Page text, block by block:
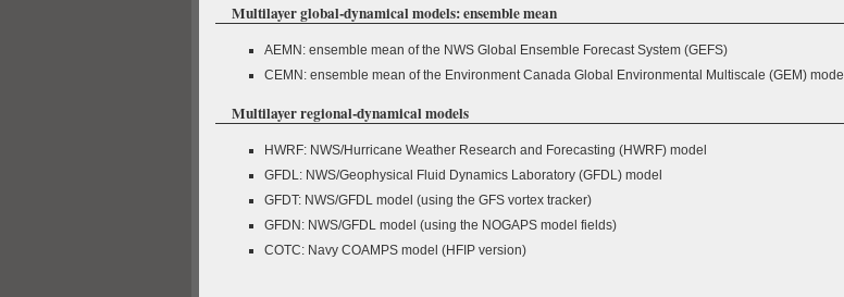
Multilayer global-dynamical models: ensemble mean
AEMN: ensemble mean of the NWS Global Ensemble Forecast System (GEFS)
CEMN: ensemble mean of the Environment Canada Global Environmental Multiscale (GEM) model
Multilayer regional-dynamical models
HWRF: NWS/Hurricane Weather Research and Forecasting (HWRF) model
GFDL: NWS/Geophysical Fluid Dynamics Laboratory (GFDL) model
GFDT: NWS/GFDL model (using the GFS vortex tracker)
GFDN: NWS/GFDL model (using the NOGAPS model fields)
COTC: Navy COAMPS model (HFIP version)